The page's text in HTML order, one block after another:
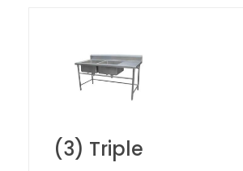
(3) Triple